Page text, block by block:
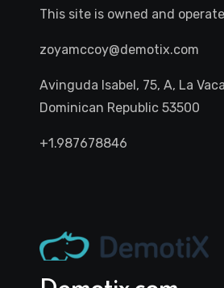
This site is owned and
zoyamccoy@demotix.com
Avinguda Isabel, 75, A, La
Dominican Republic 53500
+1.987678846